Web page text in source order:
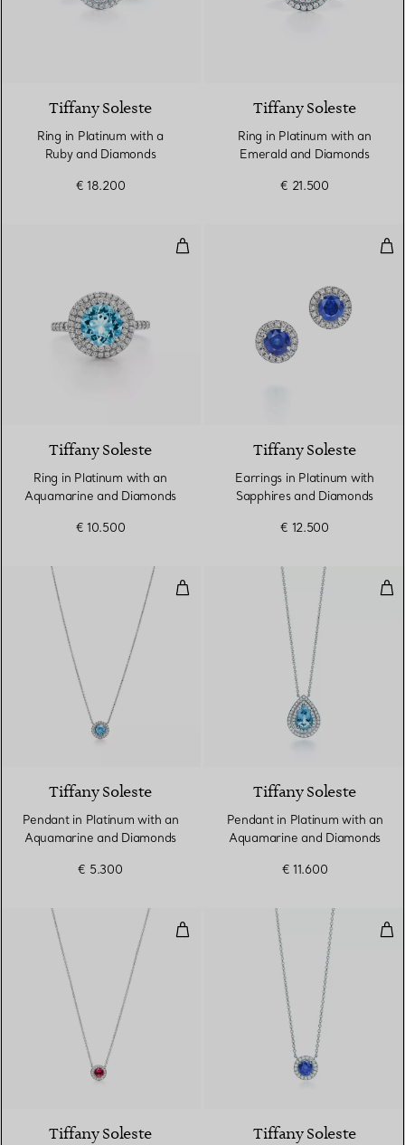
Tiffany Soleste
Ring in Platinum with a
Ruby and Diamonds
€ 18.200
Tiffany Soleste
Ring in Platinum with an
Emerald and Diamonds
€ 21.500
Ring in Platinum with an
Tiffany Soleste
Ring in Platinum with an
Aquamarine and Diamonds
€ 10.500
Tiffany Soleste
Earrings in Platinum with
Sapphires and Diamonds
€ 12.500
Pendant in Platinum with an
4 gemstones
Tiffany Soleste
Pendant in Platinum with an
Aquamarine and Diamonds
€ 5.300
Tiffany Soleste
Pendant in Platinum with an
Aquamarine and Diamonds
€ 11.600
Pendant in Platinum with a
4 gemstones
Tiffany Soleste Tiffany Soleste